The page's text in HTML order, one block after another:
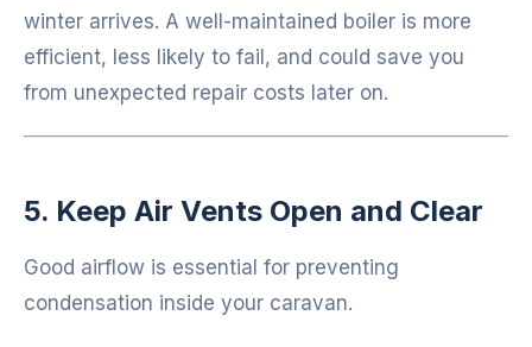
winter arrives. A well-maintained boiler is more
efficient, less likely to fail, and could save you
from unexpected repair costs later on.
5. Keep Air Vents Open and Clear
Good airflow is essential for preventing
condensation inside your caravan.